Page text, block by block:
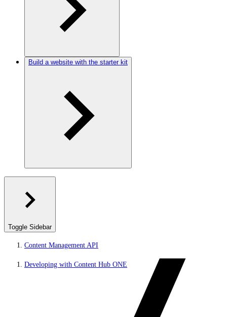
Build a website with the starter kit
Toggle Sidebar
Content Management API
Developing with Content Hub ONE